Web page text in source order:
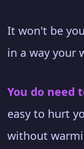
It won't be
in a way your
You do need
easy to hurt
without